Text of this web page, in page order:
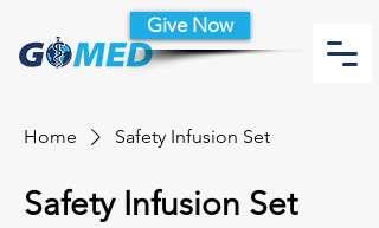
Give Now
Home Safety Infusion Set
Safety Infusion Set